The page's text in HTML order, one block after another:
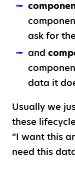
ask for
and
data it
Usually we
these
“I want this
need this